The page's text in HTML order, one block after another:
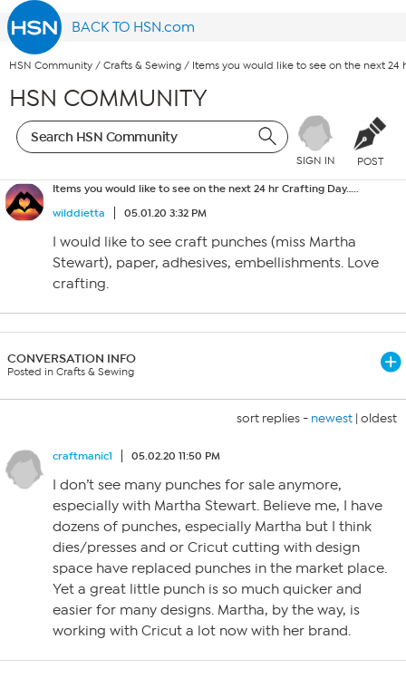
BACK TO HSN.com
HSN Community / Crafts & Sewing / Items you would like to see on the next 24
HSN COMMUNITY
SIGN IN POST
Items you would like to see on the next 24 hr Crafting Day…..
wilddietta
05.01.20 3:32 PM
I would like to see craft punches (miss Martha
Stewart), paper, adhesives, embellishments. Love
crafting.
CONVERSATION INFO
Posted in Crafts & Sewing
sort replies - newest | oldest
craftmanic1 05.02.20 11:50 PM
I don’t see many punches for sale anymore,
especially with Martha Stewart. Believe me, I have
dozens of punches, especially Martha but I think
dies/presses and or Cricut cutting with design
space have replaced punches in the market place.
Yet a great little punch is so much quicker and
easier for many designs. Martha, by the way, is
working with Cricut a lot now with her brand.